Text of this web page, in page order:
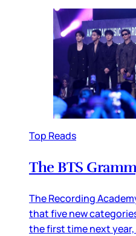
Top Reads
The BTS
The Recording
that five new
the first time next